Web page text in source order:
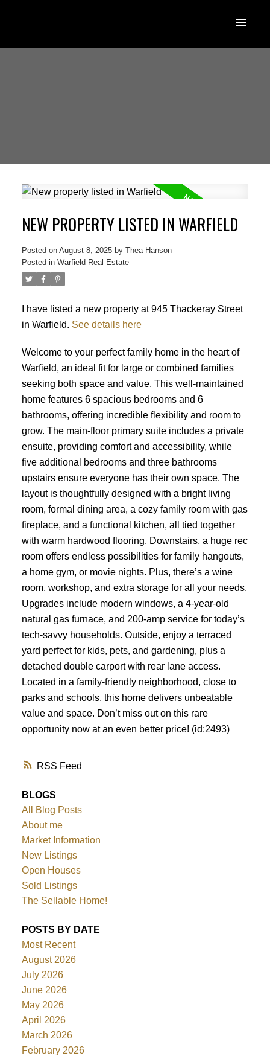
RSS
NEW PROPERTY LISTED IN WARFIELD
Posted on August 8, 2025 by Thea Hanson
Posted in Warfield Real Estate
I have listed a new property at 945 Thackeray Street
in Warfield. See details here
Welcome to your perfect family home in the heart of
Warfield, an ideal fit for large or combined families
seeking both space and value. This well-maintained
home features 6 spacious bedrooms and 6
bathrooms, offering incredible flexibility and room to
grow. The main-floor primary suite includes a private
ensuite, providing comfort and accessibility, while
five additional bedrooms and three bathrooms
upstairs ensure everyone has their own space. The
layout is thoughtfully designed with a bright living
room, formal dining area, a cozy family room with gas
fireplace, and a functional kitchen, all tied together
with warm hardwood flooring. Downstairs, a huge rec
room offers endless possibilities for family hangouts,
a home gym, or movie nights. Plus, there’s a wine
room, workshop, and extra storage for all your needs.
Upgrades include modern windows, a 4-year-old
natural gas furnace, and 200-amp service for today’s
tech-savvy households. Outside, enjoy a terraced
yard perfect for kids, pets, and gardening, plus a
detached double carport with rear lane access.
Located in a family-friendly neighborhood, close to
parks and schools, this home delivers unbeatable
value and space. Don’t miss out on this rare
opportunity now at an even better price! (id:2493)
BLOGS
All Blog Posts
About me
Market Information
New Listings
Open Houses
Sold Listings
The Sellable Home!
POSTS BY DATE
Most Recent
August 2026
July 2026
June 2026
May 2026
April 2026
March 2026
February 2026